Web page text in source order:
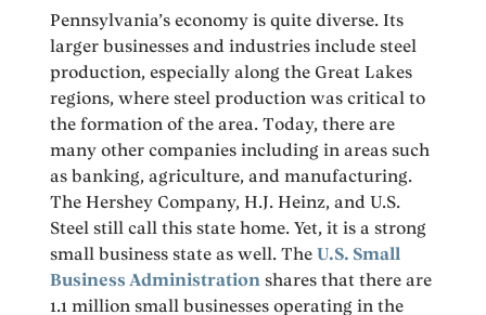
Pennsylvania’s economy is quite diverse. Its
larger businesses and industries include steel
production, especially along the Great Lakes
regions, where steel production was critical to
the formation of the area. Today, there are
many other companies including in areas such
as banking, agriculture, and manufacturing.
The Hershey Company, H.J. Heinz, and U.S.
Steel still call this state home. Yet, it is a strong
small business state as well. TheU.S. Small
Business Administration shares that there are
1.1 million small businesses operating in the